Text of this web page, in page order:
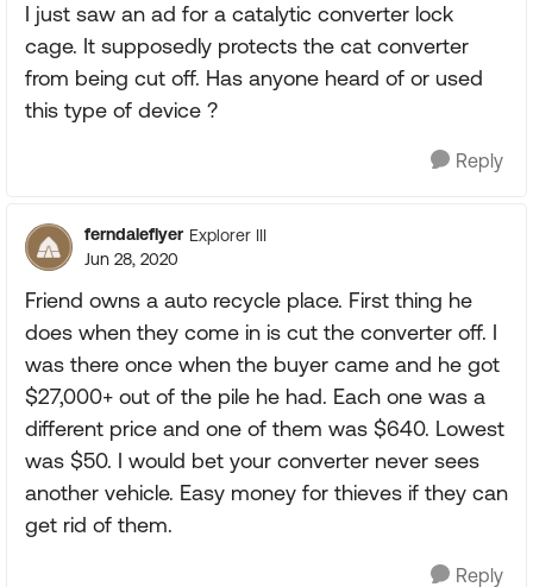
I just saw an ad for a catalytic converter lock
cage. It supposedly protects the cat converter
from being cut off. Has anyone heard of or used
this type of device ?
Reply
ferndaleflyer Explorer III
Jun 28, 2020
Friend owns a auto recycle place. First thing he
does when they come in is cut the converter off. I
was there once when the buyer came and he got
$27,000+ out of the pile he had. Each one was a
different price and one of them was $640. Lowest
was $50. I would bet your converter never sees
another vehicle. Easy money for thieves if they can
get rid of them.
Reply